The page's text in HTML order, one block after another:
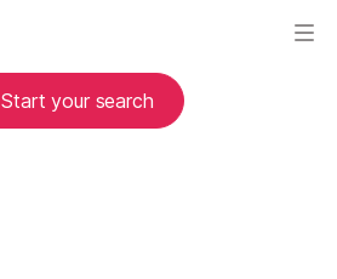
Start your search